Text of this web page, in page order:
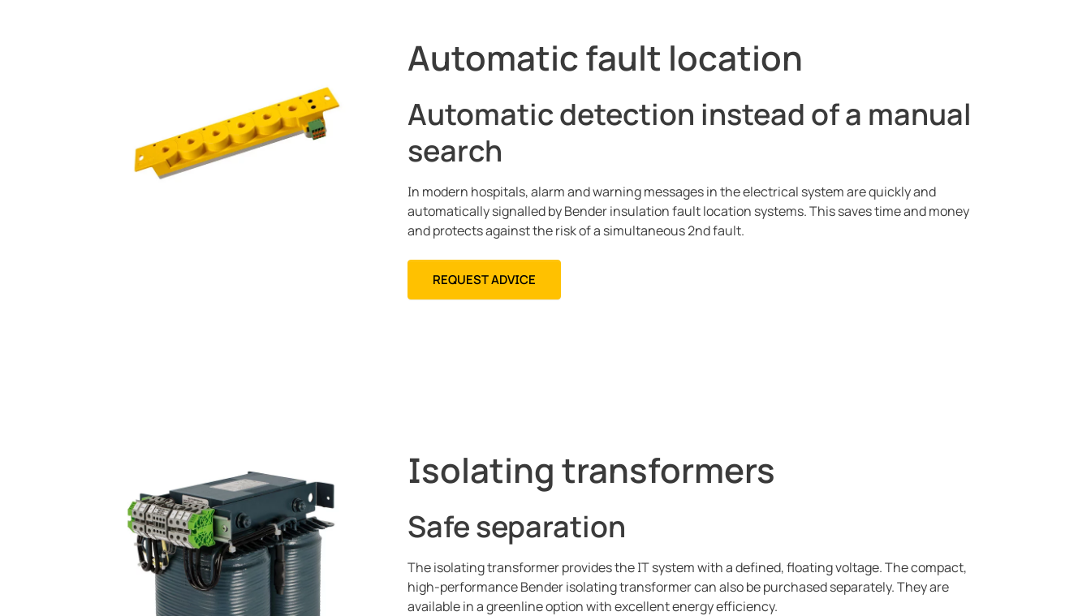
Automatic fault location
Automatic detection instead of a manual
search
In modern hospitals, alarm and warning messages in the electrical system are quickly and
automatically signalled by Bender insulation fault location systems. This saves time and money
and protects against the risk of a simultaneous 2nd fault.
REQUEST ADVICE
Isolating transformers
Safe separation
The isolating transformer provides the IT system with a defined, floating voltage. The compact,
high-performance Bender isolating transformer can also be purchased separately. They are
available in a greenline option with excellent energy efficiency.